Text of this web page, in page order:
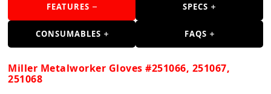
FEATURES SPECS
CONSUMABLES FAQS
Miller Metalworker Gloves #251066, 251067,
251068